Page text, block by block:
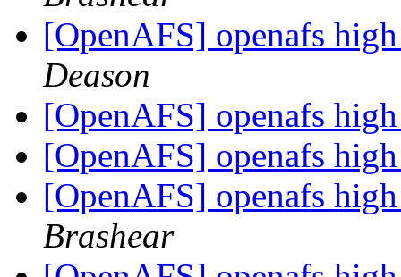
[OpenAFS] openafs
Deason
[OpenAFS] openafs
[OpenAFS] openafs
[OpenAFS] openafs
Brashear